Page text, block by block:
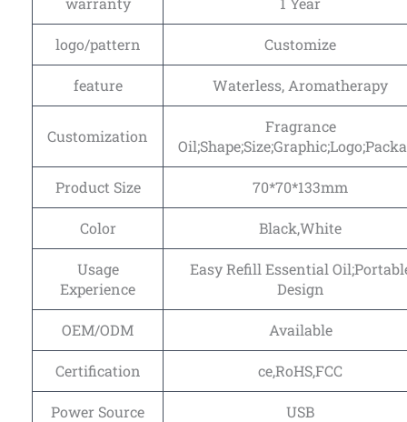
logo/pattern Customize
feature Waterless, Aromatherapy
Customization
Fragrance
Product Size 70*70*133mm
Color Black,White
Usage
Experience
Easy Refill Essential
Design
OEM/ODM Available
Certification ce,RoHS,FCC
Power Source USB